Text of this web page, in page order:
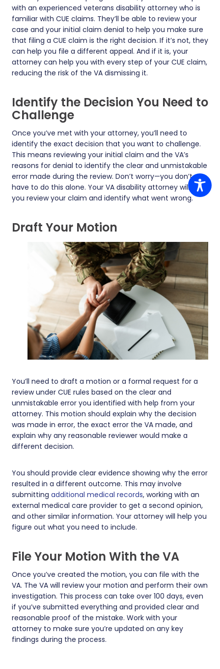
with an experienced veterans disability attorney who is
familiar with CUE claims. They’ll be able to review your
case and your initial claim denial to help you make sure
that filing a CUE claim is the right decision. If it’s not, they
can help you file a different appeal. And if it is, your
attorney can help you with every step of your CUE claim,
reducing the risk of the VA dismissing it.
Identify the Decision You Need to
Challenge
Once you’ve met with your attorney, you’ll need to
identify the exact decision that you want to challenge.
This means reviewing your initial claim and the VA’s
reasons for denial to identify the clear and unmistakable
error made during the review. Don’t worry—you don’t
have to do this alone. Your VA disability attorney will help
you review your claim and identify what went wrong.
Draft Your Motion
You’ll need to draft a motion or a formal request for a
review under CUE rules based on the clear and
unmistakable error you identified with help from your
attorney. This motion should explain why the decision
was made in error, the exact error the VA made, and
explain why any reasonable reviewer would make a
different decision.
You should provide clear evidence showing why the error
resulted in a different outcome. This may involve
submitting additional medical records, working with an
external medical care provider to get a second opinion,
and other similar information. Your attorney will help you
figure out what you need to include.
File Your Motion With the VA
Once you’ve created the motion, you can file with the
VA. The VA will review your motion and perform their own
investigation. This process can take over 100 days, even
if you’ve submitted everything and provided clear and
reasonable proof of the mistake. Work with your
attorney to make sure you’re updated on any key
findings during the process.